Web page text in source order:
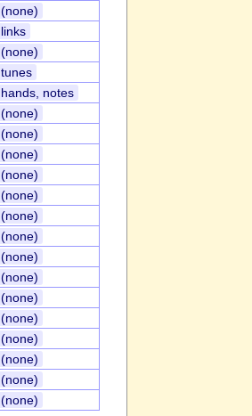
(none)
links
(none)
tunes
hands, notes
(none)
(none)
(none)
(none)
(none)
(none)
(none)
(none)
(none)
(none)
(none)
(none)
(none)
(none)
(none)